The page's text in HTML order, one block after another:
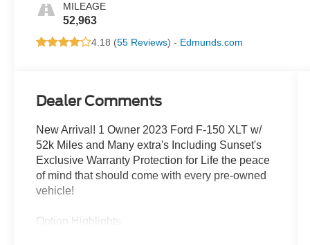
MILEAGE
52,963
4.18 (55 Reviews) - Edmunds.com
Dealer Comments
New Arrival! 1 Owner 2023 Ford F-150 XLT w/
52k Miles and Many extra's Including Sunset's
Exclusive Warranty Protection for Life the peace
of mind that should come with every pre-owned
vehicle!
Option Highlights